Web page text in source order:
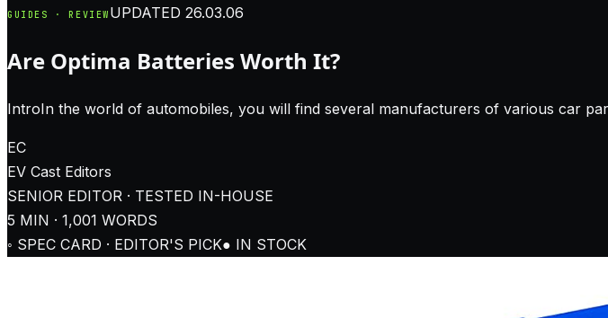
GUIDES · REVIEW UPDATED 26.03.06
Are Optima Batteries Worth It?
IntroIn the world of automobiles, you will find several manufacturers of various car
EC
EV Cast Editors
SENIOR EDITOR · TESTED IN-HOUSE
5 MIN · 1,001 WORDS
◦ SPEC CARD · EDITOR'S PICK● IN STOCK